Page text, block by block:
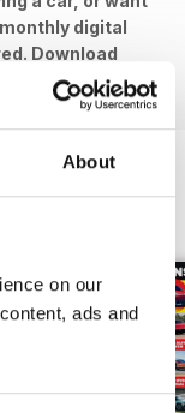
About
on our
ads and
digital
Download